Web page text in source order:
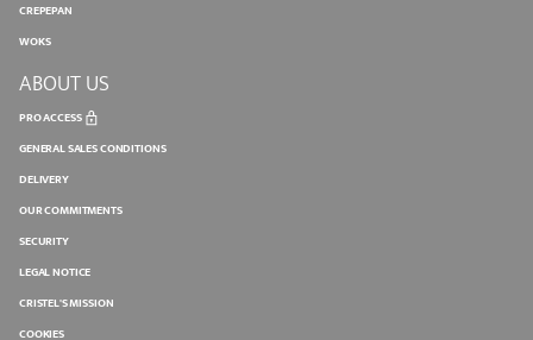
CREPEPAN
WOKS
ABOUT US
PRO ACCESS
GENERAL SALES CONDITIONS
DELIVERY
OUR COMMITMENTS
SECURITY
LEGAL NOTICE
CRISTEL'S MISSION
COOKIES